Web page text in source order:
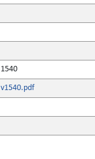
1540
v1540.pdf